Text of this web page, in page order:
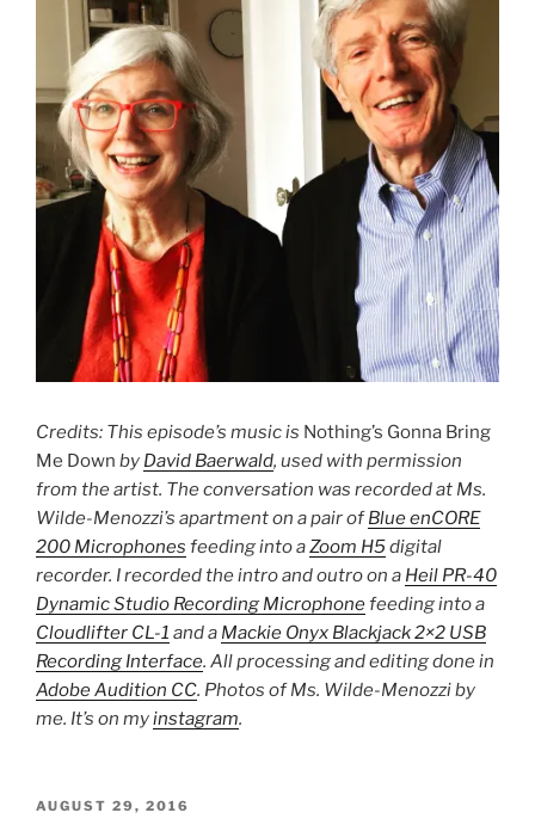
Credits: This episode’s music is Nothing’s Gonna Bring
Me Down by David Baerwald, used with permission
from the artist. The conversation was recorded at Ms.
Wilde-Menozzi’s apartment on a pair ofBlue enCORE
200 Microphones feeding into aZoom H5digital
recorder. I recorded the intro and outro on a Heil PR-40
Dynamic Studio Recording Microphonefeeding into a
Cloudlifter CL-1 and a Mackie Onyx Blackjack 2×2 USB
Recording Interface. All processing and editing done in
Adobe Audition CC. Photos of Ms. Wilde-Menozzi by
me. It’s on myinstagram.
POSTED
AUGUST 29, 2016